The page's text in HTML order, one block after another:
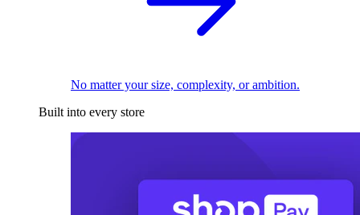
No matter your size, complexity, or ambition.
Built into every store